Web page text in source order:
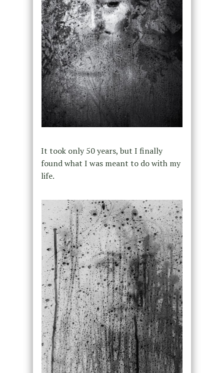
It took only 50 years, but I finally
found what I was meant to do with my
life.